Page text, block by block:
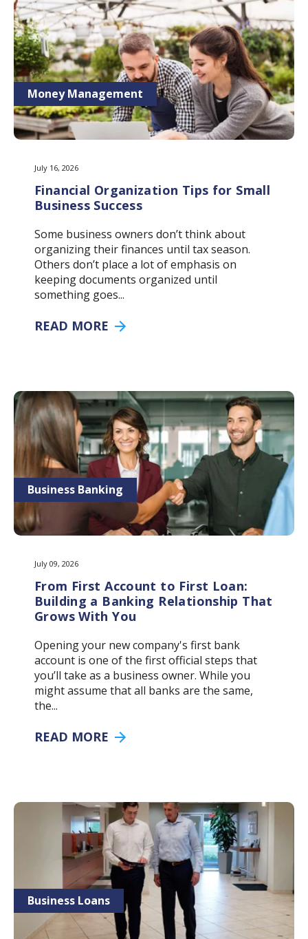
Money Management
July 16, 2026
Financial Organization Tips for Small
Business Success
Some business owners don’t think about
organizing their finances until tax season.
Others don’t place a lot of emphasis on
keeping documents organized until
something goes...
READ MORE
Business Banking
July 09, 2026
From First Account to First Loan:
Building a Banking Relationship That
Grows With You
Opening your new company's first bank
account is one of the first official steps that
you’ll take as a business owner. While you
might assume that all banks are the same,
the...
READ MORE
Business Loans